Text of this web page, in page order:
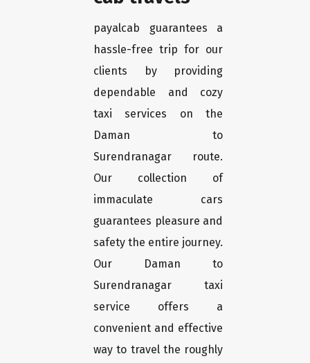
payalcab guarantees a
hassle-free trip for our
clients by providing
dependable and cozy
taxi services on the
Daman to
Surendranagar route.
Our collection of
immaculate cars
guarantees pleasure and
safety the entire journey.
Our Daman to
Surendranagar taxi
service offers a
convenient and effective
way to travel the roughly